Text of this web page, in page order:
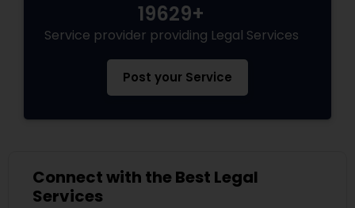
19629+
Service provider providing Legal Services
Post your Service
Connect with the Best Legal
Services